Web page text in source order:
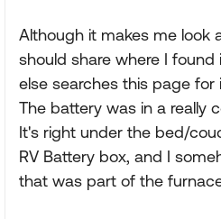
Although it makes me look
should share where I
else searches this page for
The battery was in a really
It's right under the bed/
RV Battery box, and I
that was part of the